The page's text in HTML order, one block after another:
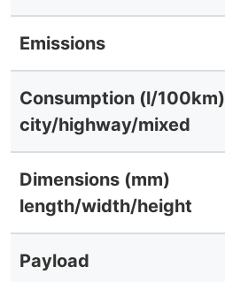
Emissions
Consumption (l/100km)
city/highway/mixed
Dimensions (mm)
length/width/height
Payload